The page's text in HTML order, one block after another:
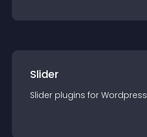
Slider
Slider plugins for Wordpress